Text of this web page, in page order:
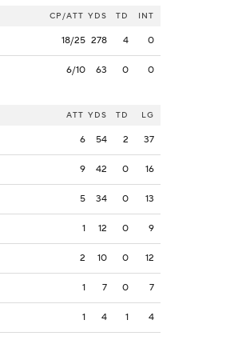
CP/ATT YDS TD INT
18/25 278 4 0
6/10 63 0 0
ATT YDS TD LG
6 54 2 37
9 42 0 16
5 34 0 13
1 12 0 9
2 10 0 12
1 7 0 7
1 4 1 4